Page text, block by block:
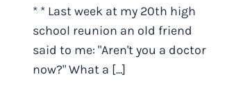
* * Last week at my 20th high
school reunion an old friend
said to me: "Aren't you a doctor
now?" What a [...]